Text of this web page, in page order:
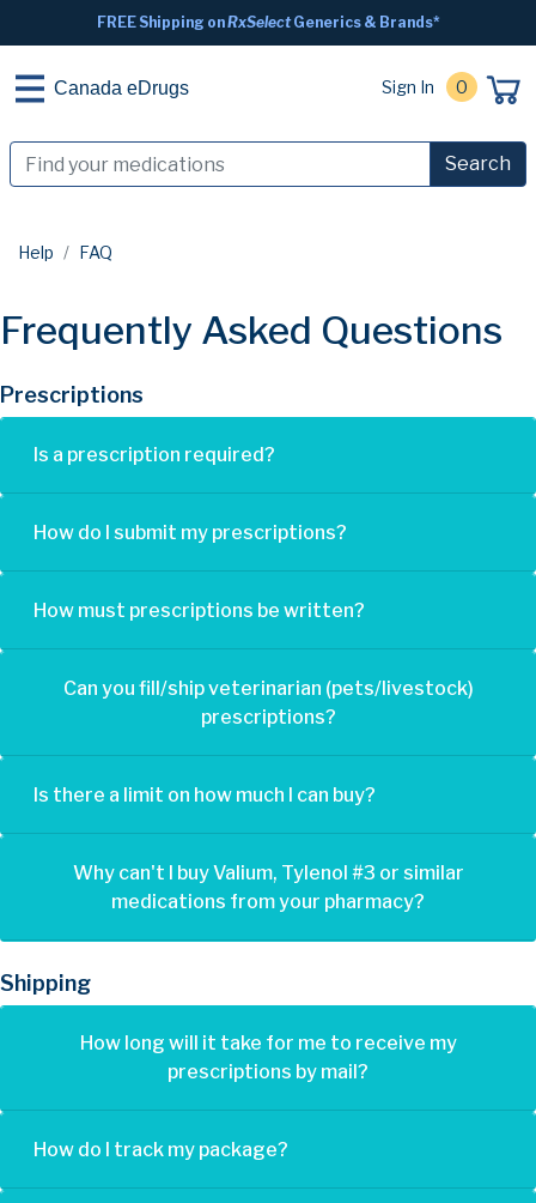
FREE Shipping onRxSelectGenerics & Brands*
Canada eDrugs Sign In 0
Search
Help FAQ
Frequently Asked Questions
Prescriptions
Is a prescription required?
How do I submit my prescriptions?
How must prescriptions be written?
Can you fill/ship veterinarian (pets/livestock)
prescriptions?
Is there a limit on how much I can buy?
Why can't I buy Valium, Tylenol #3 or similar
medications from your pharmacy?
Shipping
How long will it take for me to receive my
prescriptions by mail?
How do I track my package?